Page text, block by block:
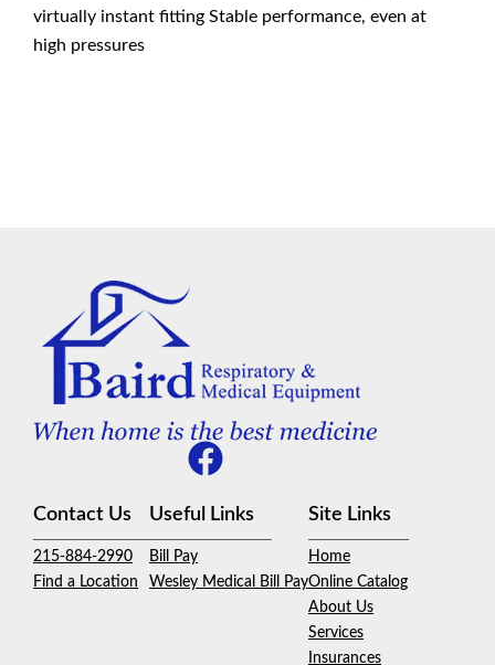
virtually instant fitting Stable performance, even at
high pressures
Contact Us
215-884-2990
Find a Location
Useful Links
Bill Pay
Wesley Medical Bill Pay
Site Links
Home
Online Catalog
About Us
Services
Insurances